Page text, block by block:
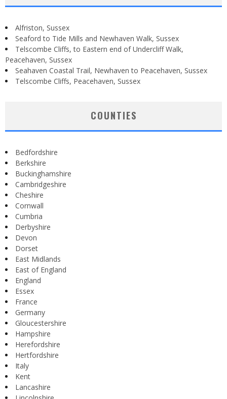
Alfriston, Sussex
Seaford to Tide Mills and Newhaven Walk, Sussex
Telscombe Cliffs, to Eastern end of Undercliff Walk,
Peacehaven, Sussex
Seahaven Coastal Trail, Newhaven to Peacehaven, Sussex
Telscombe Cliffs, Peacehaven, Sussex
COUNTIES
Bedfordshire
Berkshire
Buckinghamshire
Cambridgeshire
Cheshire
Cornwall
Cumbria
Derbyshire
Devon
Dorset
East Midlands
East of England
England
Essex
France
Germany
Gloucestershire
Hampshire
Herefordshire
Hertfordshire
Italy
Kent
Lancashire